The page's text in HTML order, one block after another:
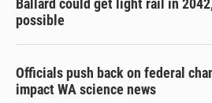
Ballard could get light rail in
possible
Officials push back on federal
impact WA science news